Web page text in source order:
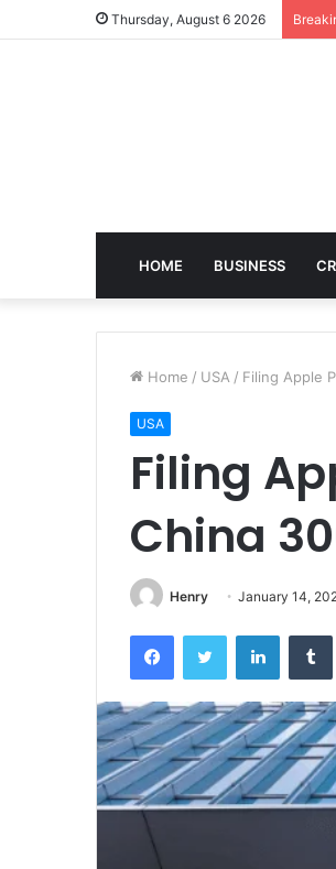
Thursday, August 6 2026
HOME BUSINESS
Home / USA / Filing Apple
USA
Filing
China
Henry January 14,
FacebookTwitter LinkedIn